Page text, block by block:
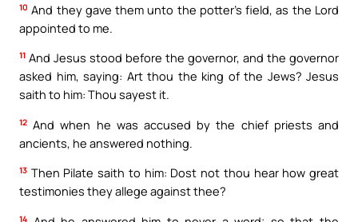
10 And they gave them unto the potter’s field, as the Lord
appointed to me.
11 And Jesus stood before the governor, and the governor
asked him, saying: Art thou the king of the Jews? Jesus
saith to him: Thou sayest it.
12 And when he was accused by the chief priests and
ancients, he answered nothing.
13 Then Pilate saith to him: Dost not thou hear how great
testimonies they allege against thee?
14